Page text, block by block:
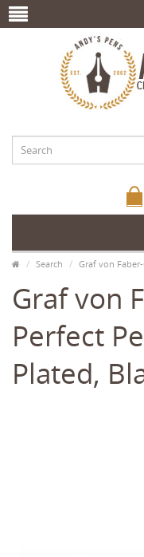
Search Graf von
Graf von
Perfect
Plated,